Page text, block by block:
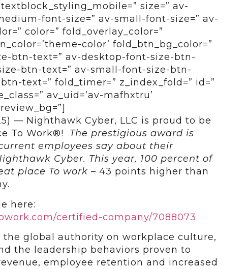
size=” av-
font-size=” av-small-font-size=” av-
color=” fold_overlay_color=”
color’ fold_btn_bg_color=”
btn-text=” av-desktop-font-size-btn-
btn-text=” av-small-font-size-btn-
text=” fold_timer=” z_index_fold=” id=”
av_uid=’av-mafhxtru’
— Nighthawk Cyber, LLC is proud to be
To Work®! The prestigious award is
employees say about their
Cyber. This year, 100 percent of
place To work – 43 points higher than
here:
certified-company/7088073
the global authority on workplace culture,
the leadership behaviors proven to
employee retention and increased